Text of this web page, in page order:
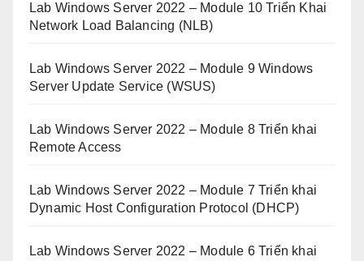
Lab Windows Server 2022 – Module 10 Triển Khai
Network Load Balancing (NLB)
Lab Windows Server 2022 – Module 9 Windows
Server Update Service (WSUS)
Lab Windows Server 2022 – Module 8 Triển khai
Remote Access
Lab Windows Server 2022 – Module 7 Triển khai
Dynamic Host Configuration Protocol (DHCP)
Lab Windows Server 2022 – Module 6 Triển khai